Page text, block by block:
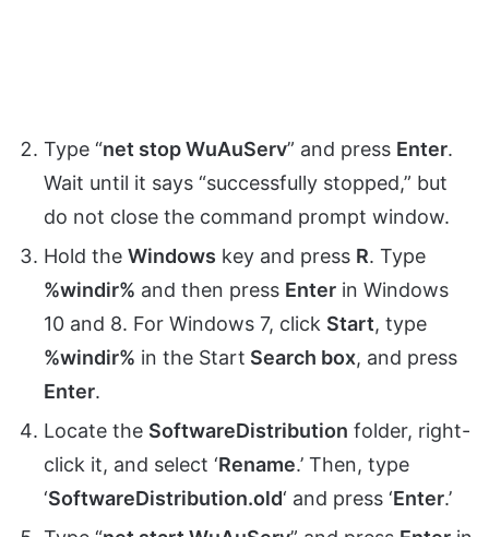
Type “net stop WuAuServ” and press Enter.
Wait until it says “successfully stopped,” but
do not close the command prompt window.
Hold the Windows key and press R. Type
%windir% and then press Enter in Windows
10 and 8. For Windows 7, click Start, type
%windir% in the Start Search box, and press
Enter.
Locate the SoftwareDistribution folder, right-
click it, and select ‘Rename.’ Then, type
‘SoftwareDistribution.old‘ and press ‘Enter.’